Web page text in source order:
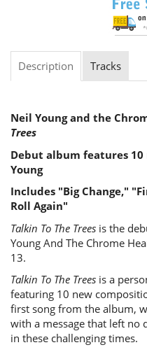
Description Tracks
Neil Young and the
Trees
Debut album features
Young
Includes "Big Change,"
Roll Again"
Talkin To The Trees is the
Young And The Chrome
13.
Talkin To The Trees is a
featuring 10 new
first song from the album,
with a message that left no
in these challenging times.